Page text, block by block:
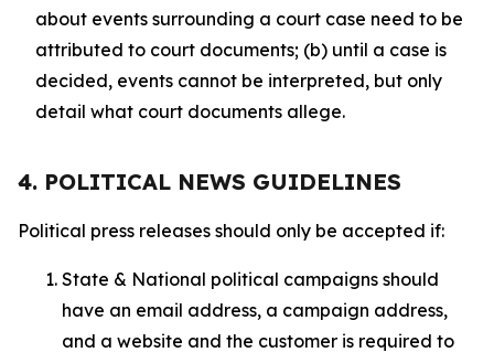
about events surrounding a court case need to be
attributed to court documents; (b) until a case is
decided, events cannot be interpreted, but only
detail what court documents allege.
4. POLITICAL NEWS GUIDELINES
Political press releases should only be accepted if:
State & National political campaigns should
have an email address, a campaign address,
and a website and the customer is required to